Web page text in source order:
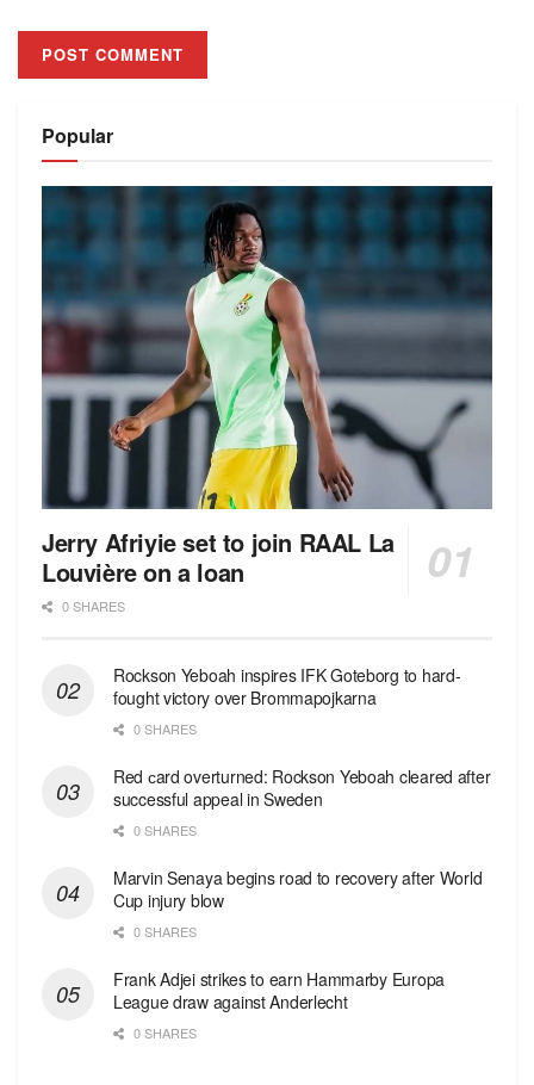
Popular
Jerry Afriyie set to join RAAL La
Louvière on a loan
0 SHARES
Rockson Yeboah inspires IFK Goteborg to hard-
fought victory over Brommapojkarna
0 SHARES
Red сard overturned: Rockson Yeboah cleared after
successful appeal in Sweden
0 SHARES
Marvin Senaya begins road to recovery after World
Cup injury blow
0 SHARES
Frank Adjei strikes to earn Hammarby Europa
League draw against Anderlecht
0 SHARES